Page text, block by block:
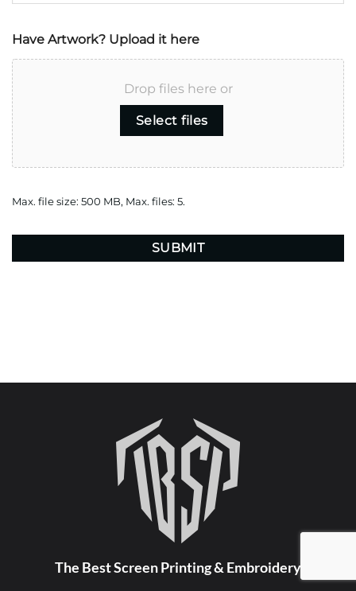
Have Artwork? Upload it here
Drop files here or
Select files
Max. file size: 500 MB, Max. files: 5.
The Best Screen Printing & Embroidery